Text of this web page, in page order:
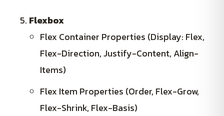
Flexbox
Flex Container Properties (Display: Flex,
Flex-Direction, Justify-Content, Align-
Items)
Flex Item Properties (Order, Flex-Grow,
Flex-Shrink, Flex-Basis)